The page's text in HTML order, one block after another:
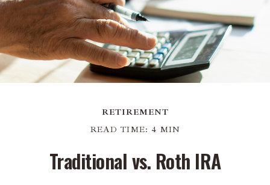
RETIREMENT
READ TIME: 4 MIN
Traditional vs. Roth IRA